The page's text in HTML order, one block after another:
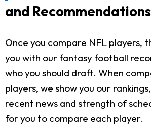
and Recommendations
Once you compare NFL players,
you with our fantasy football
who you should draft. When
players, we show you our
recent news and strength of
for you to compare each player.